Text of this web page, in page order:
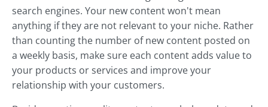
search engines. Your new content won't mean
anything if they are not relevant to your niche. Rather
than counting the number of new content posted on
a weekly basis, make sure each content adds value to
your products or services and improve your
relationship with your customers.